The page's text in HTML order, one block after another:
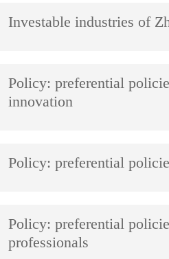
Investable industries of
Policy: preferential
innovation
Policy: preferential
Policy: preferential
professionals